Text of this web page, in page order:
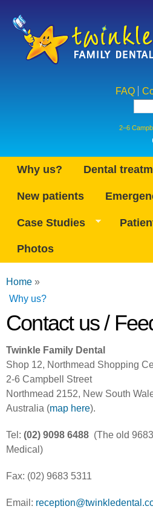
content
FAQ
2–6
Why us? Dental
New patients
Case Studies
Photos
You are here
Home »
Why us?
Contact us /
Twinkle Family Dental
Shop 12, Northmead Shopping
2-6 Campbell Street
Northmead 2152, New South
Australia (map here).
Tel: (02) 9098 6488 (The old
Medical)
Fax: (02) 9683 5311
Email: